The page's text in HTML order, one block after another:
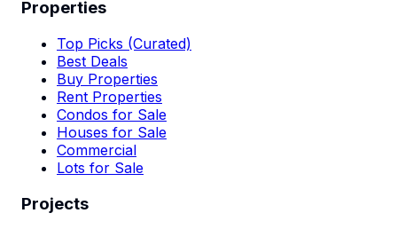
Properties
Top Picks (Curated)
Best Deals
Buy Properties
Rent Properties
Condos for Sale
Houses for Sale
Commercial
Lots for Sale
Projects